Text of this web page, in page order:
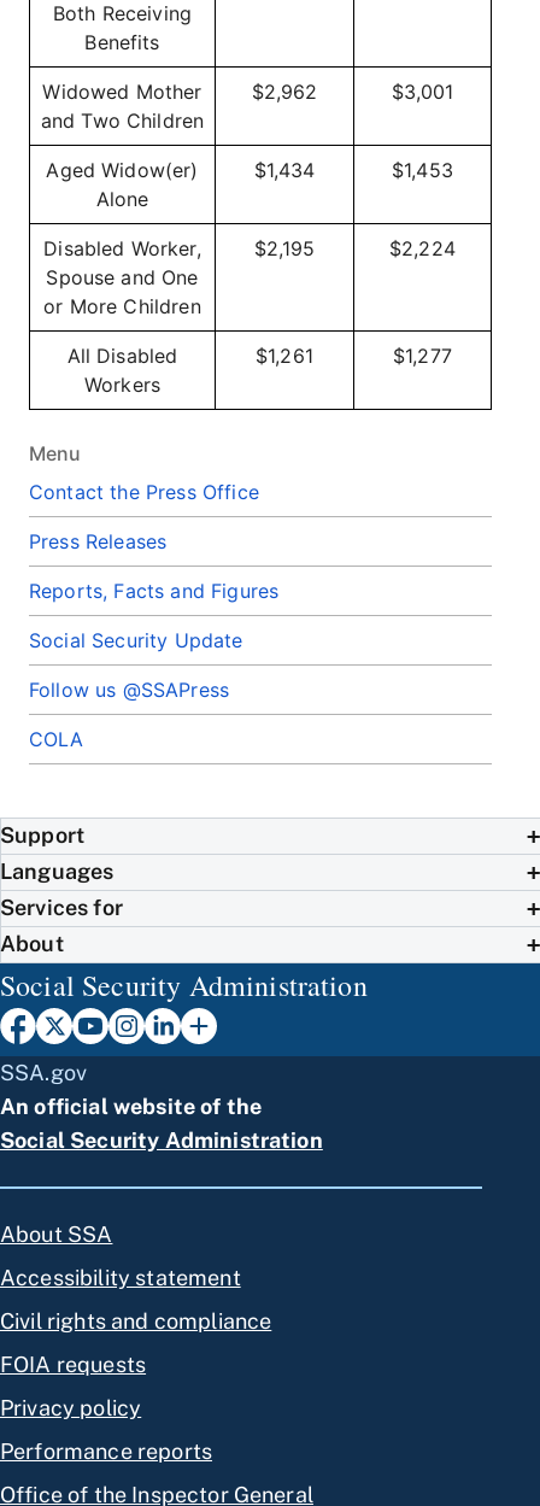
Menu
Contact the Press Office
Press Releases
Reports, Facts and Figures
Social Security Update
Follow us @SSAPress
COLA
Both Receiving
Benefits
Widowed Mother
and Two Children
$2,962 $3,001
Aged Widow(er)
Alone
$1,434 $1,453
Disabled Worker,
Spouse and One
or More Children
$2,195 $2,224
All Disabled
Workers
$1,261 $1,277
Support
Languages
Services for
About
Social Security Administration
SSA.gov
An official website of the
Social Security Administration
About SSA
Accessibility statement
Civil rights and compliance
FOIA requests
Privacy policy
Performance reports
Office of the Inspector General